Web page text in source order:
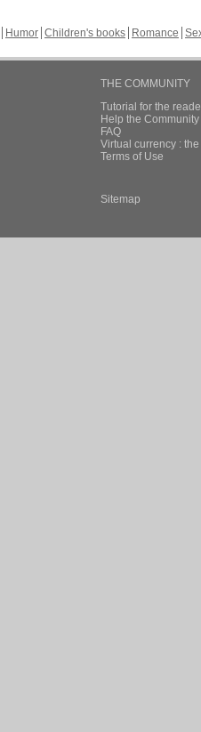
Humor Children's books Romance
THE COMMUNITY
Tutorial for the
Help the
FAQ
Virtual currency :
Terms of Use
Sitemap